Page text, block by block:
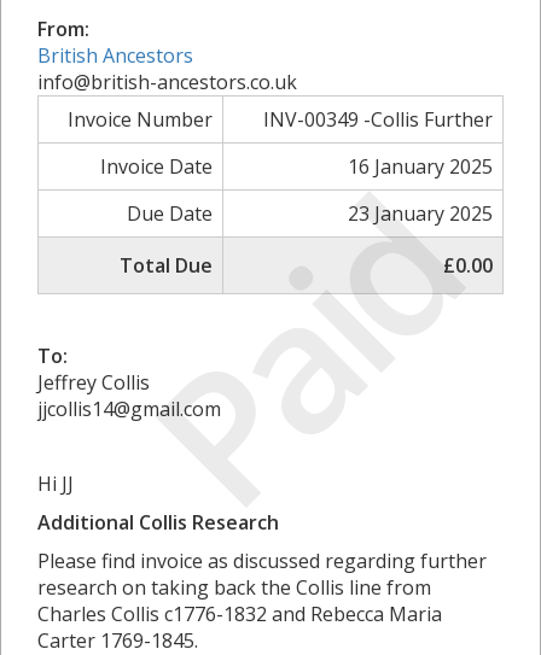
Paid
From:
British Ancestors
info@british-ancestors.co.uk
Invoice Number
INV-00349 -Collis Further
Invoice Date
16 January 2025
Due Date
23 January 2025
Total Due
£0.00
To:
Jeffrey Collis
jjcollis14@gmail.com
Hi JJ
Additional Collis Research
Please find invoice as discussed regarding further
research on taking back the Collis line from
Charles Collis c1776-1832 and Rebecca Maria
Carter 1769-1845.